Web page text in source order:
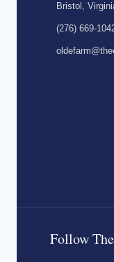
Bristol,
(276) 669-
Follow